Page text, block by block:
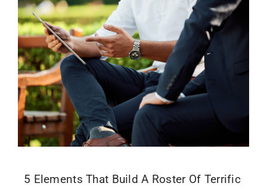
Give Online
5 Elements That Build A Roster Of Terrific